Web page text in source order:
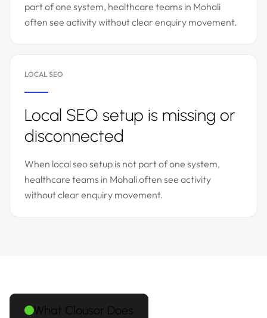
part of one system, healthcare teams in Mohali
often see activity without clear enquiry movement.
LOCAL SEO
Local SEO setup is missing or
disconnected
When local seo setup is not part of one system,
healthcare teams in Mohali often see activity
without clear enquiry movement.
What Clousor Does